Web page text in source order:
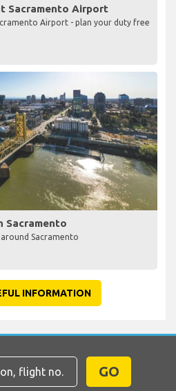
Sacramento Airport
Airport - plan your duty free
Sacramento
INFORMATION
GO